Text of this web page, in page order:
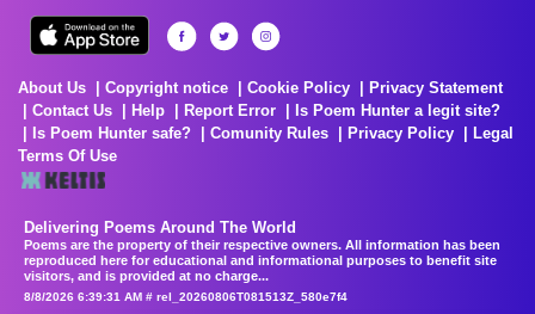
About Us Copyright notice Cookie Policy
Privacy Statement
Contact Us
Help Report Error
Is Poem Hunter a legit site?
Is Poem Hunter safe?
Comunity Rules Privacy Policy
Legal
Terms Of Use
Delivering Poems Around The World
Poems are the property of their respective owners. All information has been
reproduced here for educational and informational purposes to benefit site
visitors, and is provided at no charge...
8/8/2026 6:39:31 AM # rel_20260806T081513Z_580e7f4